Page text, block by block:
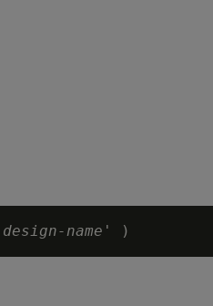
design-name